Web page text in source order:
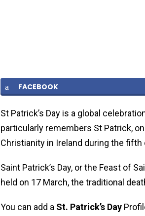
FACEBOOK
St Patrick’s Day is a global
particularly remembers St Patrick,
Christianity in Ireland during the fifth
Saint Patrick’s Day, or the Feast of
held on 17 March, the traditional
You can add a St. Patrick’s Day